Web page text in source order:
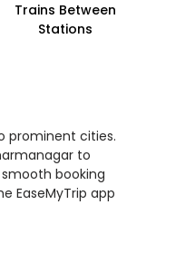
Trains Between
Stations
prominent cities.
to
booking
EaseMyTrip app